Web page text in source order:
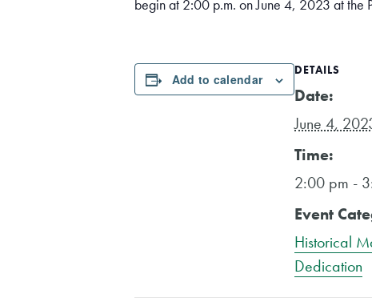
begin at 2:00 p.m. on June 4, 2023 at the
Add to calendar
DETAILS
Date:
June 4,
Time:
2:00 pm -
Event
Historical
Dedication